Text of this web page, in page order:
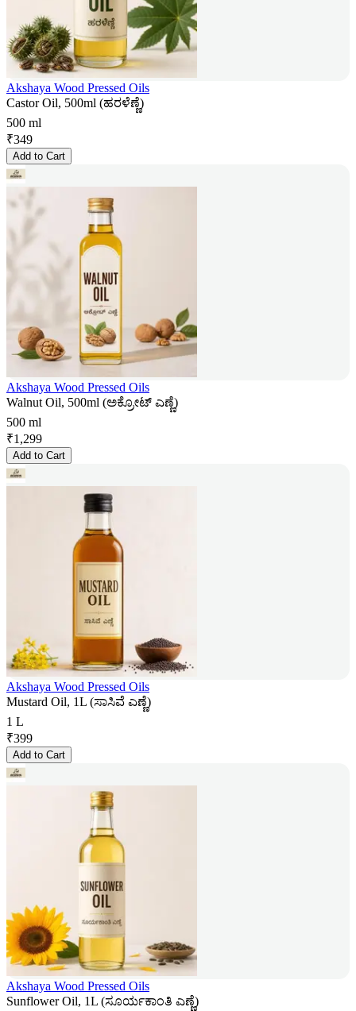
Akshaya Wood Pressed Oils
Castor Oil, 500ml (ಹರಳೆಣ್ಣೆ)
500 ml
₹349
Add to Cart
Akshaya Wood Pressed Oils
Walnut Oil, 500ml (ಅಕ್ರೋಟ್ ಎಣ್ಣೆ)
500 ml
₹1,299
Add to Cart
Akshaya Wood Pressed Oils
Mustard Oil, 1L (ಸಾಸಿವೆ ಎಣ್ಣೆ)
1 L
₹399
Add to Cart
Akshaya Wood Pressed Oils
Sunflower Oil, 1L (ಸೂರ್ಯಕಾಂತಿ ಎಣ್ಣೆ)